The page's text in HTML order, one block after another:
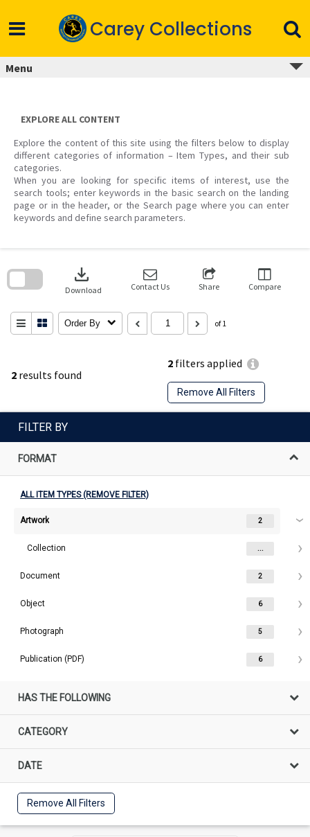
content
Carey Collections
Menu
EXPLORE ALL CONTENT
Explore the content of this site using the filters below to display
different categories of information – Item Types, and their sub
categories.
When you are looking for specific items of interest, use the
search tools; enter keywords in the basic search on the landing
page or in the header, or the Search page where you can enter
keywords and define search parameters.
2 results found
2 filters applied
Remove All Filters
download
Download Contact Us Share Compare
Order By of 1
search
FILTER BY
FORMAT
ALL ITEM TYPES (REMOVE FILTER)
Artwork 2
Collection ...
Document 2
Object 6
Photograph 5
Publication (PDF) 6
HAS THE FOLLOWING
CATEGORY
DATE
Remove All Filters